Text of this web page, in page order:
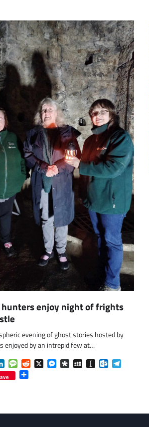
enjoy night of frights
evening of ghost stories hosted by
enjoyed by an intrepid few at…
LinkedInMessage
Reddit
X Messenger
DiasporaMySpace
Instapaper
Outlook.com
Telegram
Share